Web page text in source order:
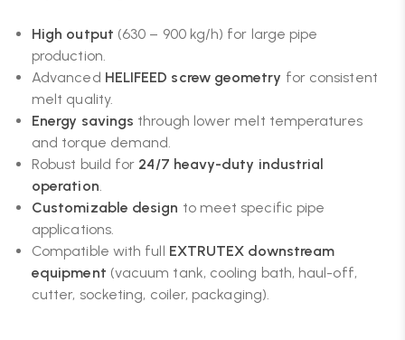
High output (630 – 900 kg/h) for large pipe
production.
Advanced HELIFEED screw geometry for consistent
melt quality.
Energy savings through lower melt temperatures
and torque demand.
Robust build for 24/7 heavy-duty industrial
operation.
Customizable design to meet specific pipe
applications.
Compatible with full EXTRUTEX downstream
equipment (vacuum tank, cooling bath, haul-off,
cutter, socketing, coiler, packaging).